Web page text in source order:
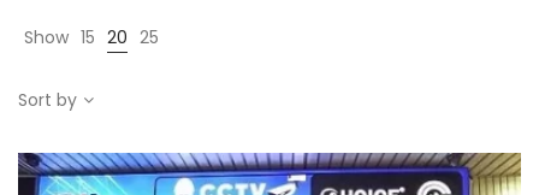
Show 15 20 25
Sort by